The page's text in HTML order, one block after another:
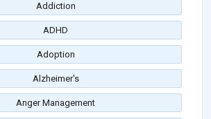
Addiction
ADHD
Adoption
Alzheimer's
Anger Management